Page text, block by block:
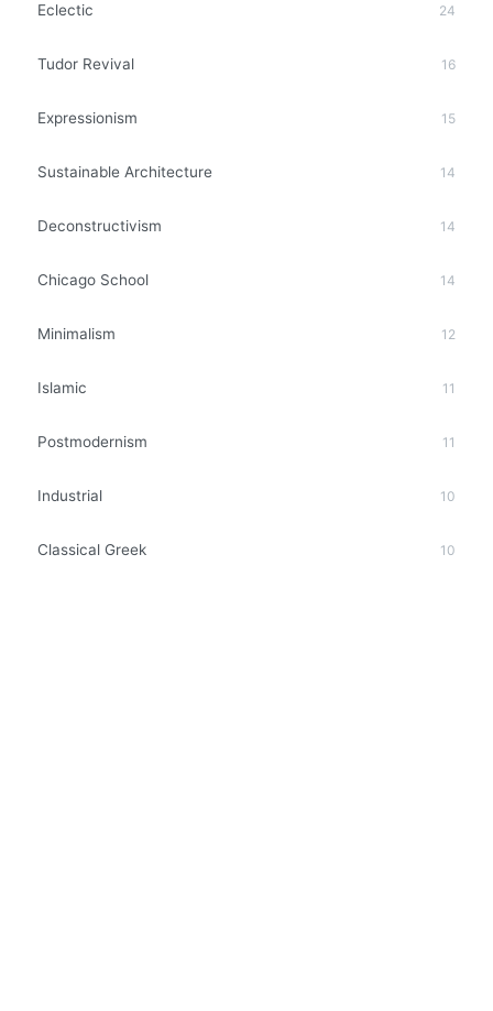
Eclectic 24
Tudor Revival 16
Expressionism 15
Sustainable Architecture 14
Deconstructivism 14
Chicago School 14
Minimalism 12
Islamic 11
Postmodernism 11
Industrial 10
Classical Greek 10